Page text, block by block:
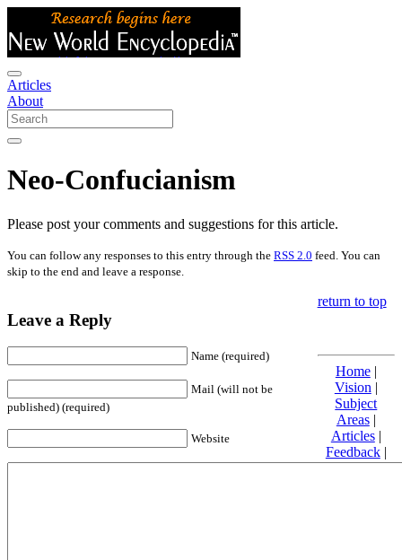
Articles
About
Neo-Confucianism
Please post your comments and suggestions for this article.
You can follow any responses to this entry through the RSS 2.0 feed. You can
skip to the end and leave a response.
Leave a Reply
Name (required)
Mail (will not be
published) (required)
Website
return to top
Home|
Vision |
Subject
Areas|
Articles|
Feedback|
Friends and